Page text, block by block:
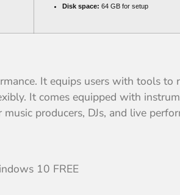
Disk space: 64 GB for setup
It equips users with tools to
It comes equipped with
producers, DJs, and live
10 FREE